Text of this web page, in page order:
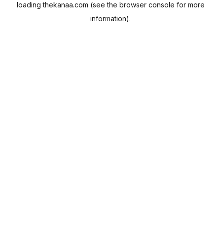
loadingthekanaa.com (see the browser console for more
information).